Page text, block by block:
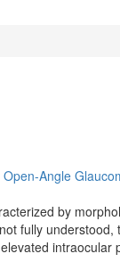
Angle
by
fully understood,
intraocular